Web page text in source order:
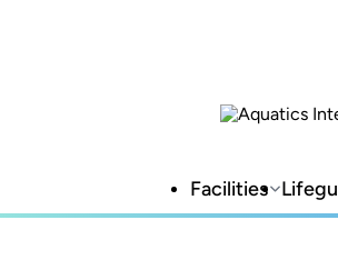
Facilities